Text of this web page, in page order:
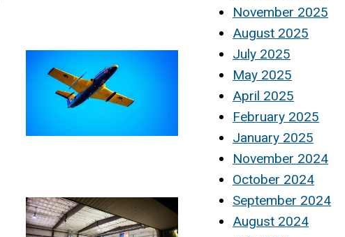
November 2025
August 2025
July 2025
May 2025
April 2025
February 2025
January 2025
November 2024
October 2024
September 2024
August 2024